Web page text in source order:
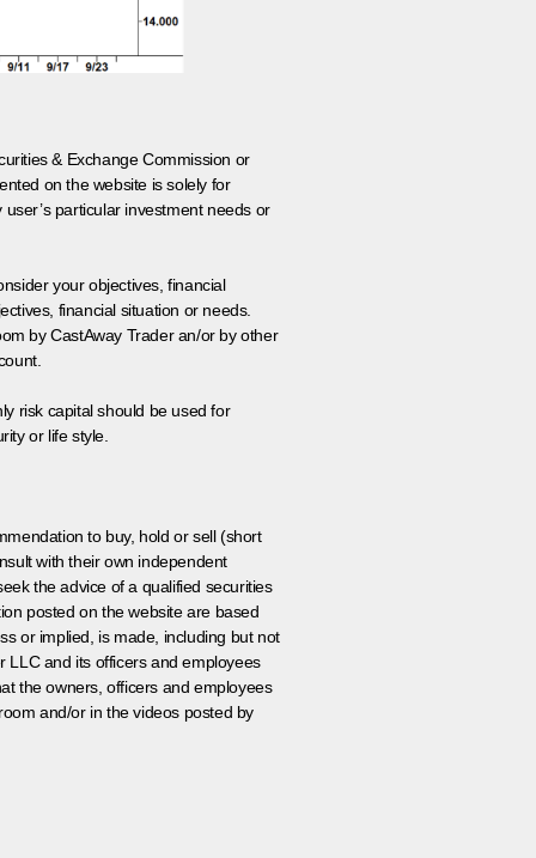
& Exchange Commission or
on the website is solely for
particular investment needs or
your objectives, financial
financial situation or needs.
by CastAway Trader an/or by other
risk capital should be used for
or life style.
to buy, hold or sell (short
with their own independent
the advice of a qualified securities
posted on the website are based
or implied, is made, including but not
LLC and its officers and employees
the owners, officers and employees
and/or in the videos posted by